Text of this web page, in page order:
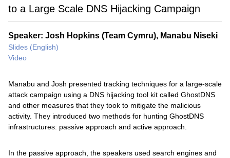
to a Large Scale DNS Hijacking Campaign
Speaker: Josh Hopkins (Team Cymru), Manabu Niseki
Slides (English)
Video
Manabu and Josh presented tracking techniques for a large-scale
attack campaign using a DNS hijacking tool kit called GhostDNS
and other measures that they took to mitigate the malicious
activity. They introduced two methods for hunting GhostDNS
infrastructures: passive approach and active approach.
In the passive approach, the speakers used search engines and